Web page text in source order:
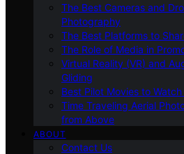
The Best Cameras and
Photography
The Best Platforms to
The Role of Media in
Virtual Reality (VR) and
Gliding
Best Pilot Movies to
Time Traveling Aerial
from Above
ABOUT
Contact Us